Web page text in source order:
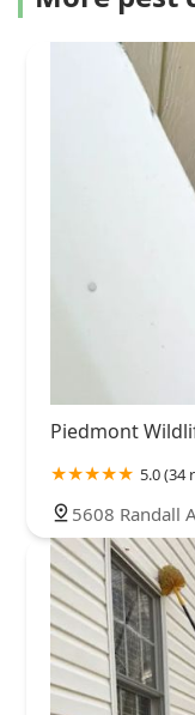
Piedmont
5.0 (34
5608 Randall